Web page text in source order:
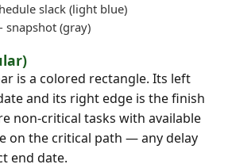
slack (light blue)
(gray)
is a colored rectangle. Its left
and its right edge is the finish
non-critical tasks with available
on the critical path — any delay
end date.